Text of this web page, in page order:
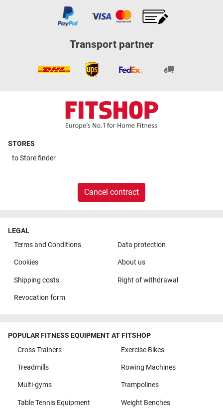
Transport partner
STORES
toStore finder
Cancel contract
LEGAL
Terms and Conditions
Data protection
Cookies About us
Shipping costs Right of withdrawal
Revocation form
POPULAR FITNESS EQUIPMENT AT FITSHOP
Cross Trainers
Exercise Bikes
Treadmills Rowing Machines
Multi-gyms Trampolines
Table Tennis Equipment Weight Benches